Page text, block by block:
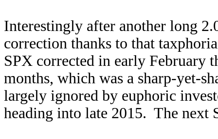
Interestingly after another long
correction thanks to that
SPX corrected in early February
months, which was a sharp-yet-
largely ignored by euphoric
heading into late 2015. The next